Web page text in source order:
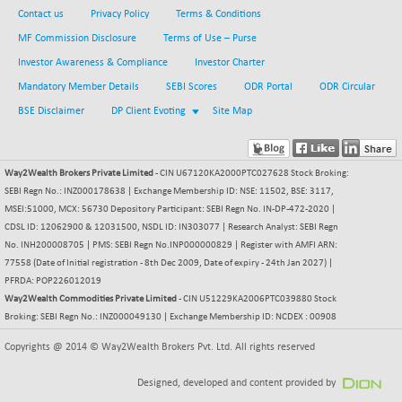
BSE METAL
42085.86
-335.00
(-0.79 %)
BSE MOMEN
2258.36
+ 13.48
(+ 0.60 %)
BSE OIL&GAS
+ 176.08
20198.15
(+ 0.45 %)
7638.75
-52.83
(-0.69 %)
BSE QUALITY
1928.77
+ 7.56
(+ 0.39 %)
6941.97
-100.16
(-1.42 %)
9048.35
+ 80.25
+ 102.79
Contact us Privacy Policy Terms & Conditions
MF Commission Disclosure Terms of Use – Purse
Investor Awareness & Compliance Investor Charter
Mandatory Member Details SEBI Scores ODR Portal ODR Circular
BSE Disclaimer DP Client Evoting Site Map
Way2Wealth Brokers Private Limited - CIN U67120KA2000PTC027628 Stock Broking:
SEBI Regn No.: INZ000178638 | Exchange Membership ID: NSE: 11502, BSE: 3117,
MSEI:51000, MCX: 56730 Depository Participant: SEBI Regn No. IN-DP-472-2020 |
CDSL ID: 12062900 & 12031500, NSDL ID: IN303077 | Research Analyst: SEBI Regn
No. INH200008705 | PMS: SEBI Regn No.INP000000829 | Register with AMFI ARN:
77558 (Date of Initial registration - 8th Dec 2009, Date of expiry - 24th Jan 2027) |
PFRDA: POP226012019
Way2Wealth Commodities Private Limited - CIN U51229KA2006PTC039880 Stock
Broking: SEBI Regn No.: INZ000049130 | Exchange Membership ID: NCDEX : 00908
Copyrights @ 2014 © Way2Wealth Brokers Pvt. Ltd. All rights reserved
Designed, developed and content provided by